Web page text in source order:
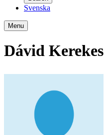
Svenska
Menu
Dávid Kerekes